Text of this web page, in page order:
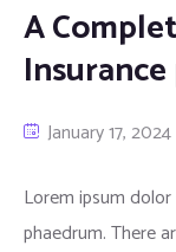
A
January 17, 2024
Lorem ipsum
phaedrum. There